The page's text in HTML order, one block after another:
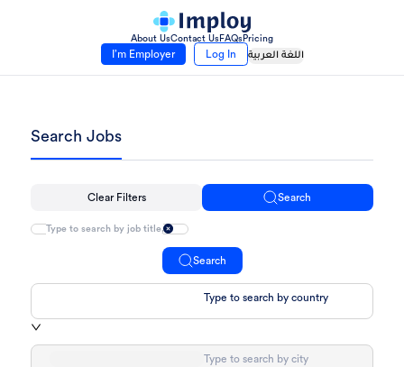
About UsContact Us FAQs Pricing
I’m Employer Log In اللغة العربية
Search Jobs
Clear Filters Search
Search
Type to search by country
Type to search by city